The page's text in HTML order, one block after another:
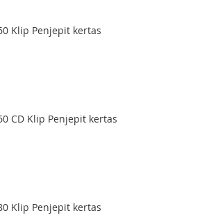
Klip Penjepit kertas
CD Klip Penjepit kertas
Klip Penjepit kertas